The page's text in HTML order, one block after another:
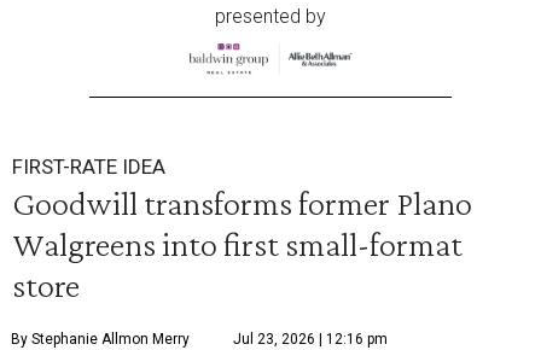
presented by
FIRST-RATE IDEA
Goodwill transforms former Plano
Walgreens into first small-format
store
By Stephanie Allmon Merry Jul 23, 2026 | 12:16 pm